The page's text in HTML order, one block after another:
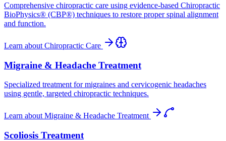
Comprehensive chiropractic care using evidence-based Chiropractic
BioPhysics® (CBP®) techniques to restore proper spinal alignment
and function.
Learn about Chiropractic Care
Migraine & Headache Treatment
Specialized treatment for migraines and cervicogenic headaches
using gentle, targeted chiropractic techniques.
Learn about Migraine & Headache Treatment
Scoliosis Treatment